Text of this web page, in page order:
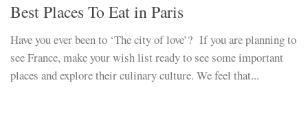
Best Places To Eat in Paris
Have you ever been to ‘The city of love’? If you are planning to
see France, make your wish list ready to see some important
places and explore their culinary culture. We feel that...